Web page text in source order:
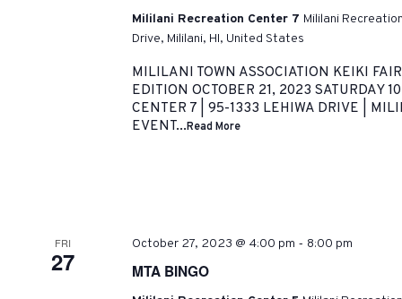
Mililani Recreation Center 7 Mililani
Drive, Mililani, HI, United States
MILILANI TOWN ASSOCIATION KEIKI
EDITION OCTOBER 21, 2023 SATURDAY
CENTER 7 | 95-1333 LEHIWA DRIVE |
EVENT...Read More
FRI
27
October 27, 2023 @ 4:00 pm - 8:00 pm
MTA BINGO